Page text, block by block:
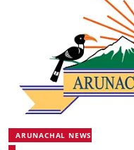
ARUNACHAL NEWS